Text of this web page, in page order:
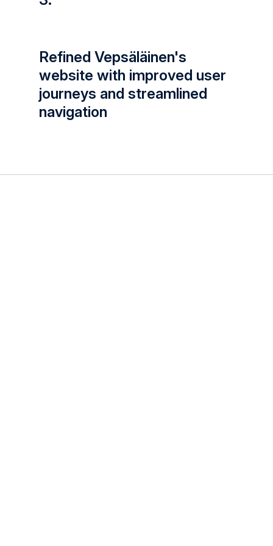
Refined Vepsäläinen's
website with improved user
journeys and streamlined
navigation